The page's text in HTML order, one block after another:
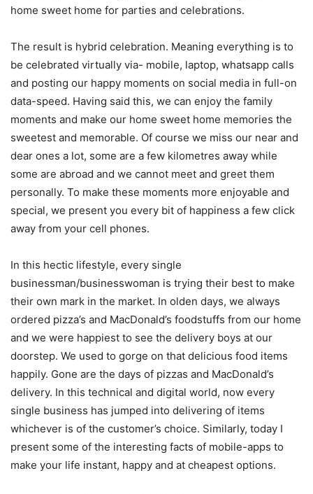
home sweet home for parties and celebrations.
The result is hybrid celebration. Meaning everything is to
be celebrated virtually via- mobile, laptop, whatsapp calls
and posting our happy moments on social media in full-on
data-speed. Having said this, we can enjoy the family
moments and make our home sweet home memories the
sweetest and memorable. Of course we miss our near and
dear ones a lot, some are a few kilometres away while
some are abroad and we cannot meet and greet them
personally. To make these moments more enjoyable and
special, we present you every bit of happiness a few click
away from your cell phones.
In this hectic lifestyle, every single
businessman/businesswoman is trying their best to make
their own mark in the market. In olden days, we always
ordered pizza’s and MacDonald’s foodstuffs from our home
and we were happiest to see the delivery boys at our
doorstep. We used to gorge on that delicious food items
happily. Gone are the days of pizzas and MacDonald’s
delivery. In this technical and digital world, now every
single business has jumped into delivering of items
whichever is of the customer’s choice. Similarly, today I
present some of the interesting facts of mobile-apps to
make your life instant, happy and at cheapest options.